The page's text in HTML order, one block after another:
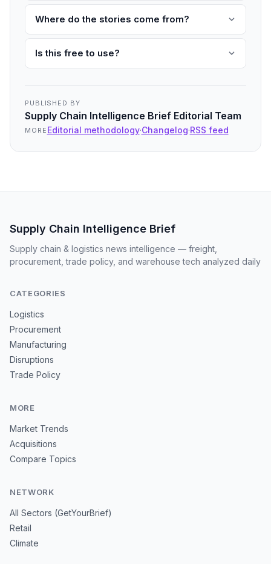
Where do the stories come from?
Is this free to use?
PUBLISHED BY
Supply Chain Intelligence Brief Editorial Team
MORE Editorial methodology·Changelog·RSS feed
Supply Chain Intelligence Brief
Supply chain & logistics news intelligence — freight,
procurement, trade policy, and warehouse tech analyzed daily
CATEGORIES
Logistics
Procurement
Manufacturing
Disruptions
Trade Policy
MORE
Market Trends
Acquisitions
Compare Topics
NETWORK
All Sectors (GetYourBrief)
Retail
Climate